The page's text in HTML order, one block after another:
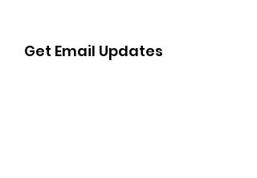
Get Email Updates